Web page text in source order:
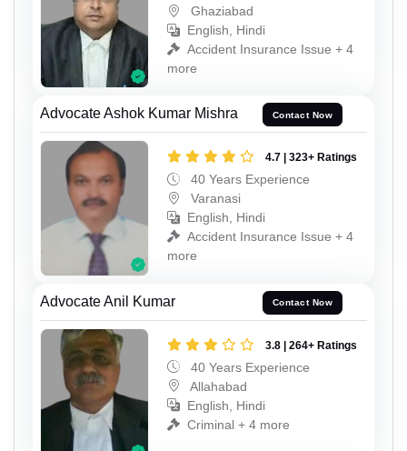
Ghaziabad
English, Hindi
Accident Insurance Issue + 4
more
Advocate Ashok Kumar Mishra Contact Now
4.7 | 323+ Ratings
40 Years Experience
Varanasi
English, Hindi
Accident Insurance Issue + 4
more
Advocate Anil Kumar Contact Now
3.8 | 264+ Ratings
40 Years Experience
Allahabad
English, Hindi
Criminal + 4 more